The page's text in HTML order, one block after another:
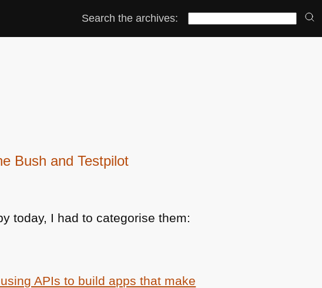
Search the archives:
Bush and Testpilot
today, I had to categorise them:
APIs to build apps that make